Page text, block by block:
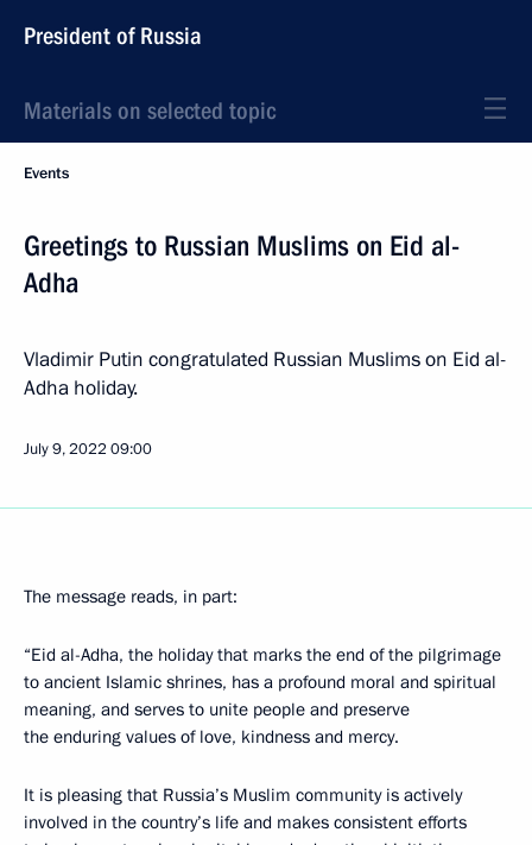
President of Russia
Materials on selected topic
Events
Greetings to Russian Muslims on Eid al-
Adha
Vladimir Putin congratulated Russian Muslims on Eid al-
Adha holiday.
July 9, 2022 09:00
The message reads, in part:
“Eid al-Adha, the holiday that marks the end of the pilgrimage
to ancient Islamic shrines, has a profound moral and spiritual
meaning, and serves to unite people and preserve
the enduring values ​​of love, kindness and mercy.
It is pleasing that Russia’s Muslim community is actively
involved in the country’s life and makes consistent efforts